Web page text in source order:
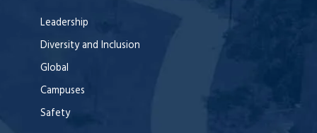
Leadership
Diversity and Inclusion
Global
Campuses
Safety